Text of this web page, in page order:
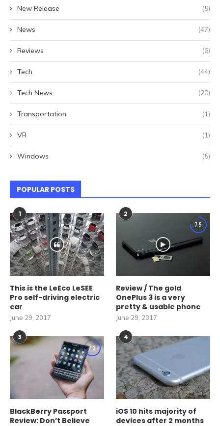
New Release (5)
News (47)
Reviews (6)
Tech (44)
Tech News (20)
Transportation (1)
VR (1)
Windows (5)
POPULAR POSTS
1
This is the LeEco LeSEE
Pro self-driving electric
car
June 29, 2017
2
7.5
Review / The gold
OnePlus 3 is a very
pretty & usable phone
June 29, 2017
3
7.3
BlackBerry Passport
Review: Don’t Believe
4
iOS 10 hits majority of
devices after 2 months